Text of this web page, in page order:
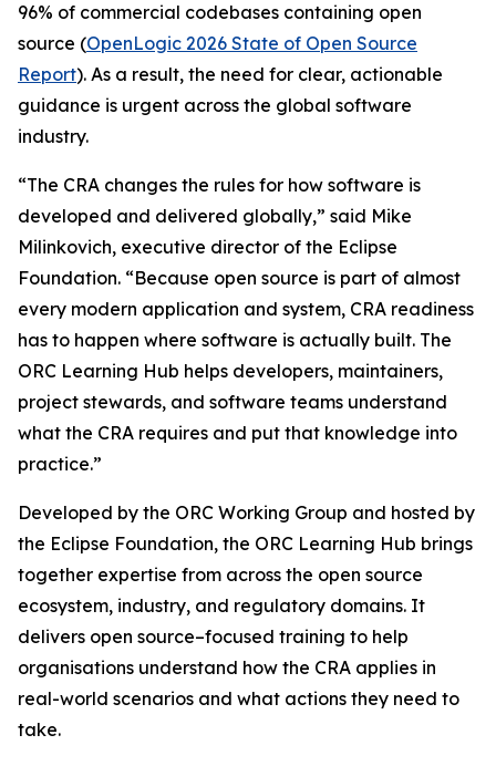
96% of commercial codebases containing open
source (OpenLogic 2026 State of Open Source
Report). As a result, the need for clear, actionable
guidance is urgent across the global software
industry.
“The CRA changes the rules for how software is
developed and delivered globally,” said Mike
Milinkovich, executive director of the Eclipse
Foundation. “Because open source is part of almost
every modern application and system, CRA readiness
has to happen where software is actually built. The
ORC Learning Hub helps developers, maintainers,
project stewards, and software teams understand
what the CRA requires and put that knowledge into
practice.”
Developed by the ORC Working Group and hosted by
the Eclipse Foundation, the ORC Learning Hub brings
together expertise from across the open source
ecosystem, industry, and regulatory domains. It
delivers open source–focused training to help
organisations understand how the CRA applies in
real-world scenarios and what actions they need to
take.